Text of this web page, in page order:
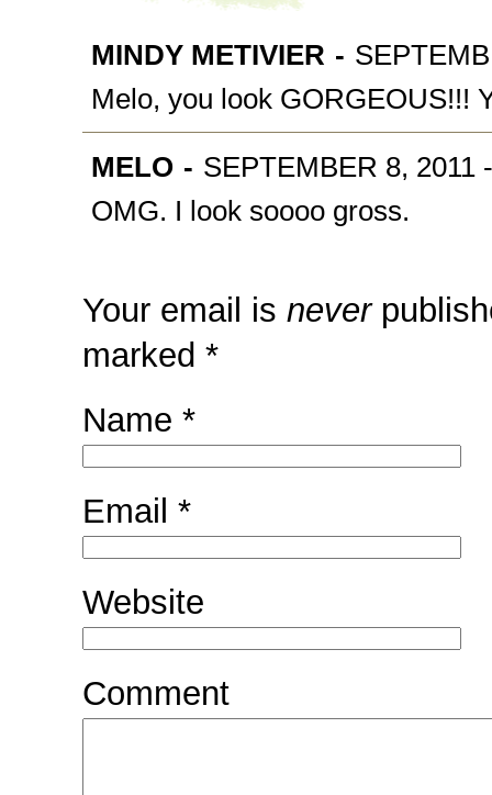
MINDY METIVIER -
Melo, you look GORGEOUS!!!
MELO - SEPTEMBER 8, 2011
OMG. I look soooo gross.
Your email is never
marked *
Name *
Email *
Website
Comment